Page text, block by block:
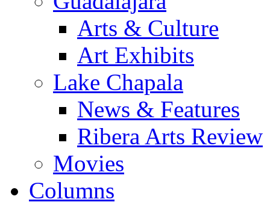
Arts & Culture
Art Exhibits
Lake Chapala
News & Features
Ribera Arts Review
Movies
Columns